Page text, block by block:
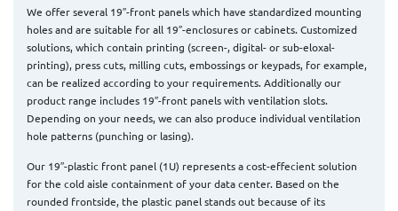
We offer several 19″-front panels which have standardized mounting
holes and are suitable for all 19″-enclosures or cabinets. Customized
solutions, which contain printing (screen-, digital- or sub-eloxal-
printing), press cuts, milling cuts, embossings or keypads, for example,
can be realized according to your requirements. Additionally our
product range includes 19″-front panels with ventilation slots.
Depending on your needs, we can also produce individual ventilation
hole patterns (punching or lasing).
Our 19″-plastic front panel (1U) represents a cost-effecient solution
for the cold aisle containment of your data center. Based on the
rounded frontside, the plastic panel stands out because of its